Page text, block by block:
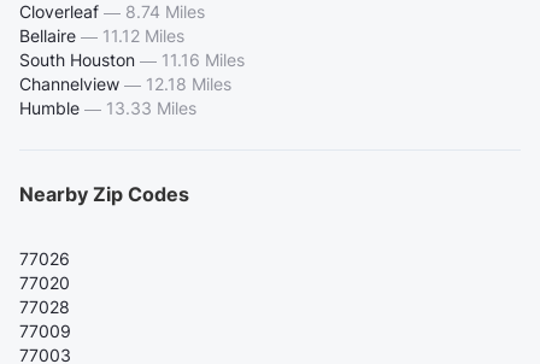
Cloverleaf — 8.74 Miles
Bellaire — 11.12 Miles
South Houston — 11.16 Miles
Channelview — 12.18 Miles
Humble — 13.33 Miles
Nearby Zip Codes
77026
77020
77028
77009
77003